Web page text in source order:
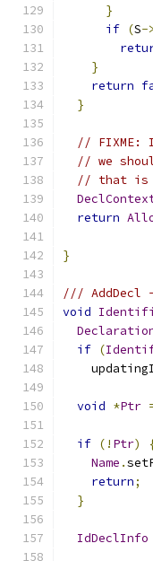
}
if (S->
}
return
}
// FIXME:
// we
// that is
return
}
/// AddDecl
void
if (
void *Ptr
if (! Ptr)
Name .
return;
}
IdDeclInfo